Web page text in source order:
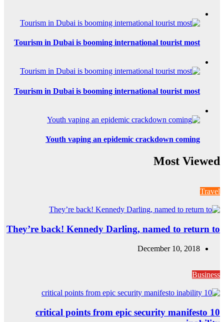
Tourism in Dubai
Tourism in Dubai
Youth
They’re back!
10 critical